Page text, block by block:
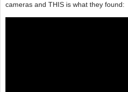
cameras and THIS is what they found: